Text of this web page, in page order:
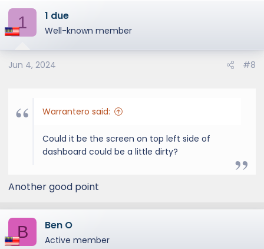
c
t
o
n
1 1 due
Well-known member
Jun 4, 2024 #8
Warrantero said:
Could it be the screen on top left side of
dashboard could be a little dirty?
Another good point
B Ben O
Active member